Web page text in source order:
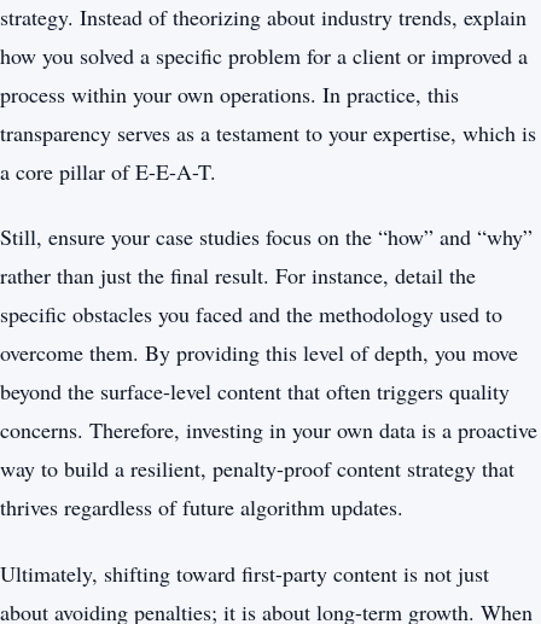
strategy. Instead of theorizing about industry trends, explain
how you solved a specific problem for a client or improved a
process within your own operations. In practice, this
transparency serves as a testament to your expertise, which is
a core pillar of E-E-A-T.
Still, ensure your case studies focus on the “how” and “why”
rather than just the final result. For instance, detail the
specific obstacles you faced and the methodology used to
overcome them. By providing this level of depth, you move
beyond the surface-level content that often triggers quality
concerns. Therefore, investing in your own data is a proactive
way to build a resilient, penalty-proof content strategy that
thrives regardless of future algorithm updates.
Ultimately, shifting toward first-party content is not just
about avoiding penalties; it is about long-term growth. When